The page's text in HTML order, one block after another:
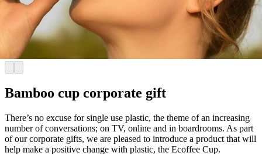
Bamboo cup corporate gift
There’s no excuse for single use plastic, the theme of an increasing
number of conversations; on TV, online and in boardrooms. As part
of our corporate gifts, we are pleased to introduce a product that will
help make a positive change with plastic, the Ecoffee Cup.